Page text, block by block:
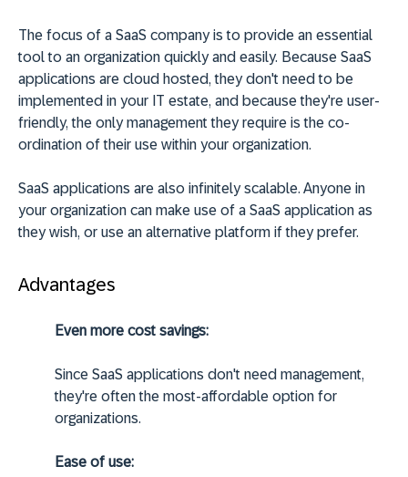
The focus of a SaaS company is to provide an essential
tool to an organization quickly and easily. Because SaaS
applications are cloud hosted, they don't need to be
implemented in your IT estate, and because they're user-
friendly, the only management they require is the co-
ordination of their use within your organization.
SaaS applications are also infinitely scalable. Anyone in
your organization can make use of a SaaS application as
they wish, or use an alternative platform if they prefer.
Advantages
Even more cost savings:
Since SaaS applications don't need management,
they're often the most-affordable option for
organizations.
Ease of use: